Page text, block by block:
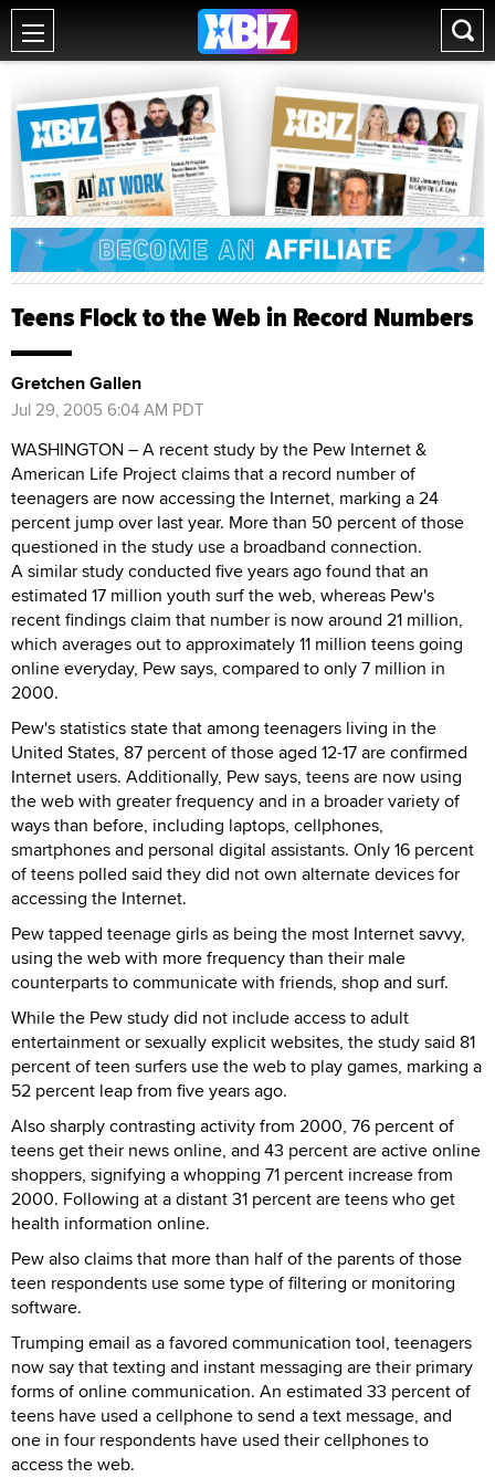
Teens Flock to the Web in Record Numbers
Gretchen Gallen
Jul 29, 2005 6:04 AM PDT
WASHINGTON – A recent study by the Pew Internet &
American Life Project claims that a record number of
teenagers are now accessing the Internet, marking a 24
percent jump over last year. More than 50 percent of those
questioned in the study use a broadband connection.
A similar study conducted five years ago found that an
estimated 17 million youth surf the web, whereas Pew's
recent findings claim that number is now around 21 million,
which averages out to approximately 11 million teens going
online everyday, Pew says, compared to only 7 million in
2000.
Pew's statistics state that among teenagers living in the
United States, 87 percent of those aged 12-17 are confirmed
Internet users. Additionally, Pew says, teens are now using
the web with greater frequency and in a broader variety of
ways than before, including laptops, cellphones,
smartphones and personal digital assistants. Only 16 percent
of teens polled said they did not own alternate devices for
accessing the Internet.
Pew tapped teenage girls as being the most Internet savvy,
using the web with more frequency than their male
counterparts to communicate with friends, shop and surf.
While the Pew study did not include access to adult
entertainment or sexually explicit websites, the study said 81
percent of teen surfers use the web to play games, marking a
52 percent leap from five years ago.
Also sharply contrasting activity from 2000, 76 percent of
teens get their news online, and 43 percent are active online
shoppers, signifying a whopping 71 percent increase from
2000. Following at a distant 31 percent are teens who get
health information online.
Pew also claims that more than half of the parents of those
teen respondents use some type of filtering or monitoring
software.
Trumping email as a favored communication tool, teenagers
now say that texting and instant messaging are their primary
forms of online communication. An estimated 33 percent of
teens have used a cellphone to send a text message, and
one in four respondents have used their cellphones to
access the web.